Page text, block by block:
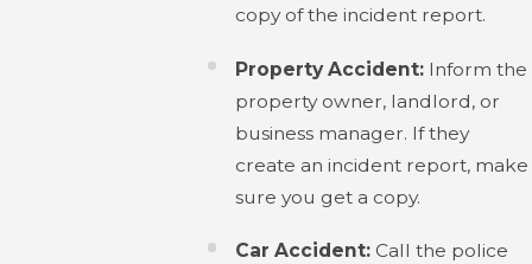
copy of the incident report.
Property Accident: Inform the
property owner, landlord, or
business manager. If they
create an incident report, make
sure you get a copy.
Car Accident: Call the police